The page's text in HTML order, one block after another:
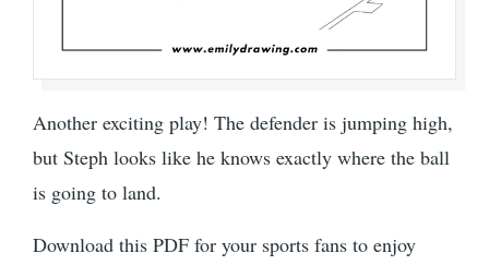
Another exciting play! The defender is jumping high,
but Steph looks like he knows exactly where the ball
is going to land.
Download this PDF for your sports fans to enjoy